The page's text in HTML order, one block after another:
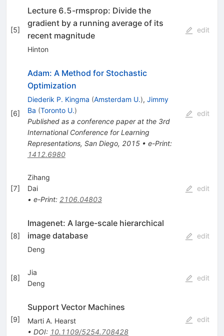
[5]
Lecture 6.5-rmsprop: Divide the
gradient by a running average of its
recent magnitude
Hinton
edit
[6]
Adam: A Method for Stochastic
Optimization
Diederik P. Kingma (Amsterdam U.), Jimmy
Ba (Toronto U.)
Published as a conference paper at the 3rd
International Conference for Learning
Representations, San Diego, 2015• e-Print:
1412.6980
edit
[7]
Zihang
Dai
• e-Print: 2106.04803
edit
[8]
Imagenet: A large-scale hierarchical
image database
Deng
edit
[8]
Jia
Deng
edit
[9]
Support Vector Machines
Marti A. Hearst
• DOI: 10.1109/5254.708428
edit